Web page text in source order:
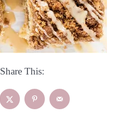
Share This: